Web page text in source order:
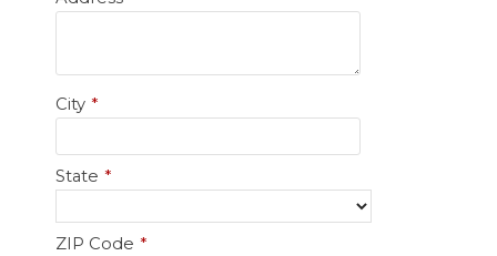
City *
State *
ZIP Code *